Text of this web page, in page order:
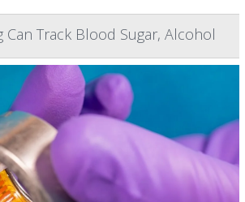
Can Track Blood Sugar, Alcohol